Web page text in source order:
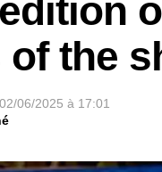
the
02/06/2025 à 17:01